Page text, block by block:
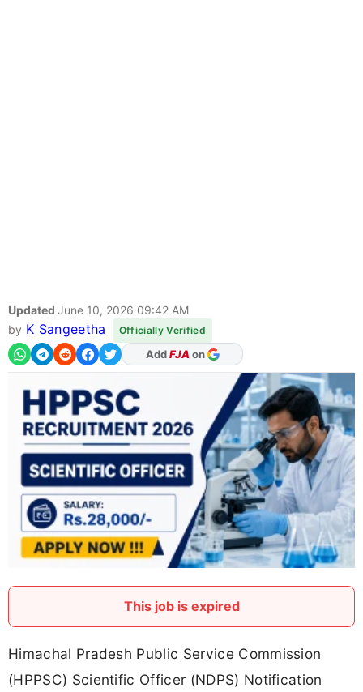
Updated June 10, 2026 09:42 AM
by K Sangeetha Officially Verified
As Preferred Source
This job is expired
Himachal Pradesh Public Service Commission
(HPPSC) Scientific Officer (NDPS) Notification